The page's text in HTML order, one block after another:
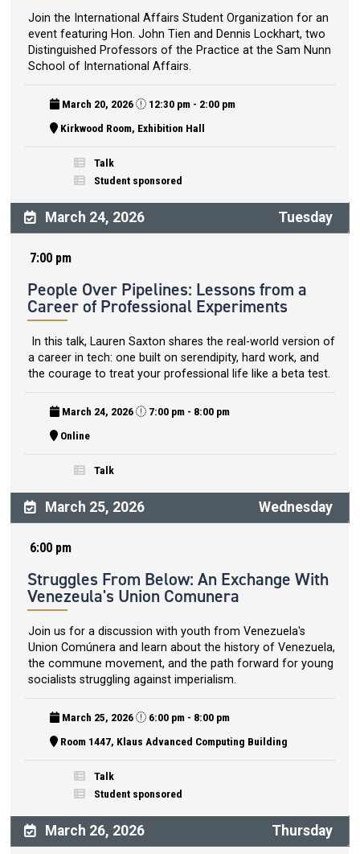
Join the International Affairs Student Organization for an
event featuring Hon. John Tien and Dennis Lockhart, two
Distinguished Professors of the Practice at the Sam Nunn
School of International Affairs.
March 20, 2026
12:30 pm - 2:00 pm
Kirkwood Room, Exhibition Hall
Talk
Student sponsored
March 24, 2026 Tuesday
7:00 pm
People Over Pipelines: Lessons from a
Career of Professional Experiments
In this talk, Lauren Saxton shares the real-world version of
a career in tech: one built on serendipity, hard work, and
the courage to treat your professional life like a beta test.
March 24, 2026
7:00 pm - 8:00 pm
Online
Talk
March 25, 2026 Wednesday
6:00 pm
Struggles From Below: An Exchange With
Venezeula's Union Comunera
Join us for a discussion with youth from Venezuela's
Union Comúnera and learn about the history of Venezuela,
the commune movement, and the path forward for young
socialists struggling against imperialism.
March 25, 2026
6:00 pm - 8:00 pm
Room 1447, Klaus Advanced Computing Building
Talk
Student sponsored
March 26, 2026 Thursday